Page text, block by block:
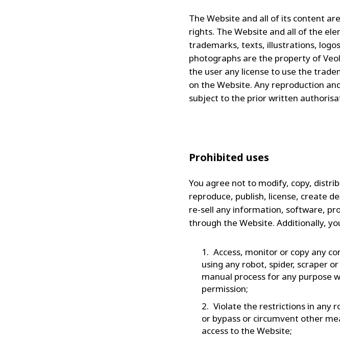
The Website and all of its content
rights. The Website and all of the
trademarks, texts, illustrations,
photographs are the property of
the user any license to use the
on the Website. Any reproduction
subject to the prior written
Prohibited uses
You agree not to modify, copy,
reproduce, publish, license, create
re-sell any information, software,
through the Website. Additionally,
Access, monitor or copy any
using any robot, spider, scraper
manual process for any purpose
permission;
Violate the restrictions in any
or bypass or circumvent other
access to the Website;